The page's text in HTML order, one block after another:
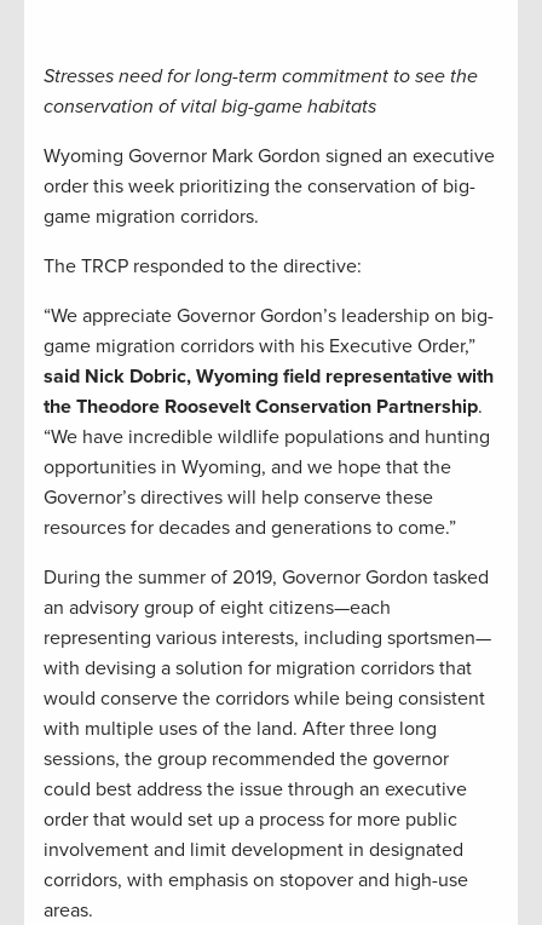
Stresses need for long-term commitment to see the
conservation of vital big-game habitats
Wyoming Governor Mark Gordon signed an executive
order this week prioritizing the conservation of big-
game migration corridors.
The TRCP responded to the directive:
“We appreciate Governor Gordon’s leadership on big-
game migration corridors with his Executive Order,”
said Nick Dobric, Wyoming field representative with
the Theodore Roosevelt Conservation Partnership.
“We have incredible wildlife populations and hunting
opportunities in Wyoming, and we hope that the
Governor’s directives will help conserve these
resources for decades and generations to come.”
During the summer of 2019, Governor Gordon tasked
an advisory group of eight citizens—each
representing various interests, including sportsmen—
with devising a solution for migration corridors that
would conserve the corridors while being consistent
with multiple uses of the land. After three long
sessions, the group recommended the governor
could best address the issue through an executive
order that would set up a process for more public
involvement and limit development in designated
corridors, with emphasis on stopover and high-use
areas.